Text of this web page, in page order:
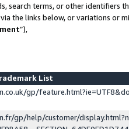
search terms, or other identifiers
the links below, or variations or
”),
List
gp/
gp/help/customer/